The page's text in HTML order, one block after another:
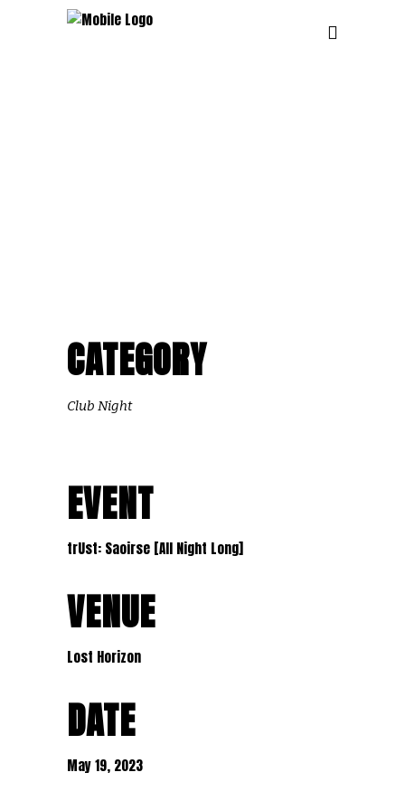
CATEGORY
Club Night
EVENT
trUst: Saoirse [All Night Long]
VENUE
Lost Horizon
DATE
May 19, 2023